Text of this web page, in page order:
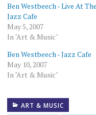
window)
Ben Westbeech - Live At The
Jazz Cafe
May 5, 2007
In "Art & Music"
Ben Westbeech - Jazz Cafe
May 10, 2007
In "Art & Music"
ART & MUSIC